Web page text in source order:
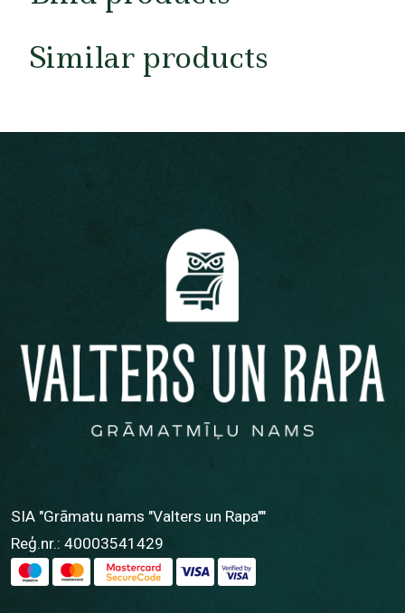
Similar products
SIA "Grāmatu nams "Valters un Rapa""
Reģ.nr.: 40003541429